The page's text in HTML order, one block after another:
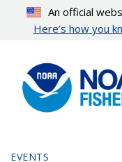
content
An official
Here’s how you
EVENTS